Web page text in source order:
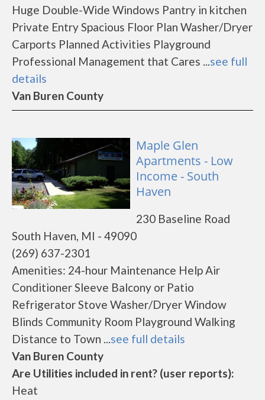
Huge Double-Wide Windows Pantry in kitchen
Private Entry Spacious Floor Plan Washer/Dryer
Carports Planned Activities Playground
Professional Management that Cares ...see full
details
Van Buren County
Maple Glen
Apartments - Low
Income - South
Haven
230 Baseline Road
South Haven, MI - 49090
(269) 637-2301
Amenities: 24-hour Maintenance Help Air
Conditioner Sleeve Balcony or Patio
Refrigerator Stove Washer/Dryer Window
Blinds Community Room Playground Walking
Distance to Town ...see full details
Van Buren County
Are Utilities included in rent? (user reports):
Heat